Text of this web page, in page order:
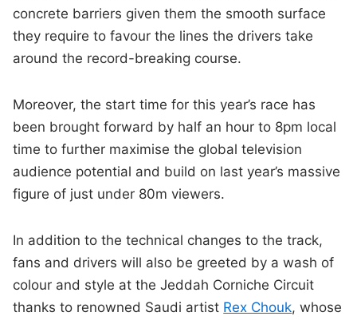
concrete barriers given them the smooth surface
they require to favour the lines the drivers take
around the record-breaking course.
Moreover, the start time for this year’s race has
been brought forward by half an hour to 8pm local
time to further maximise the global television
audience potential and build on last year’s massive
figure of just under 80m viewers.
In addition to the technical changes to the track,
fans and drivers will also be greeted by a wash of
colour and style at the Jeddah Corniche Circuit
thanks to renowned Saudi artist Rex Chouk, whose